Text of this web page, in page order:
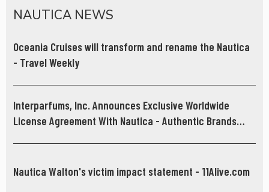
NAUTICA NEWS
Oceania Cruises will transform and rename the Nautica
- Travel Weekly
Interparfums, Inc. Announces Exclusive Worldwide
License Agreement With Nautica - Authentic Brands
Nautica Walton's victim impact statement - 11Alive.com